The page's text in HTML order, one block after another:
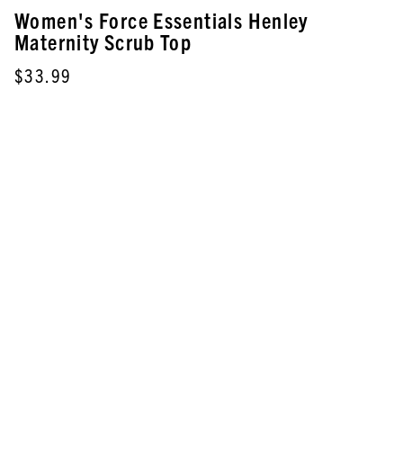
Women's Force Essentials Henley
Maternity Scrub Top
$33.99